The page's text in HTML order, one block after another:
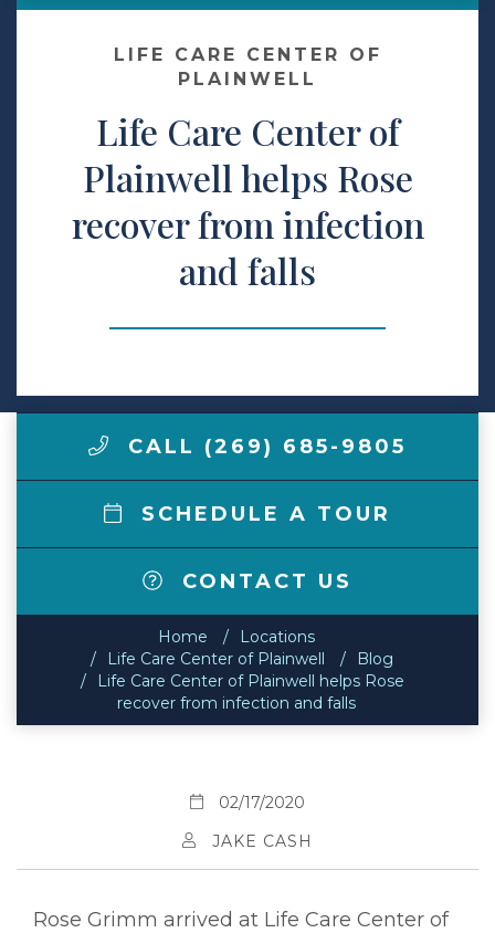
Make a Payment
LCCA.com Home
LIFE CARE CENTER OF
PLAINWELL
Life Care Center of
Plainwell helps Rose
recover from infection
and falls
CALL (269) 685-9805
SCHEDULE A TOUR
CONTACT US
Home
Locations
Life Care Center of Plainwell
Blog
Life Care Center of Plainwell helps Rose
recover from infection and falls
02/17/2020
JAKE CASH
Rose Grimm arrived at Life Care Center of